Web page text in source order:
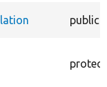
public